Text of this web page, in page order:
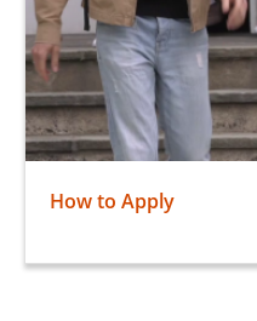
How to Apply